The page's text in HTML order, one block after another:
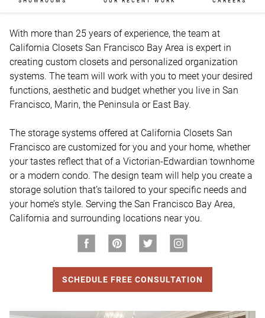
With more than 25 years of experience, the team at
California Closets San Francisco Bay Area is expert in
creating custom closets and personalized organization
systems. The team will work with you to meet your desired
functions, aesthetic and budget whether you live in San
Francisco, Marin, the Peninsula or East Bay.
The storage systems offered at California Closets San
Francisco are customized for you and your home, whether
your tastes reflect that of a Victorian-Edwardian townhome
or a modern condo. The design team will help you create a
storage solution that’s tailored to your specific needs and
your home’s style. Serving the San Francisco Bay Area,
California and surrounding locations near you.
SCHEDULE FREE CONSULTATION